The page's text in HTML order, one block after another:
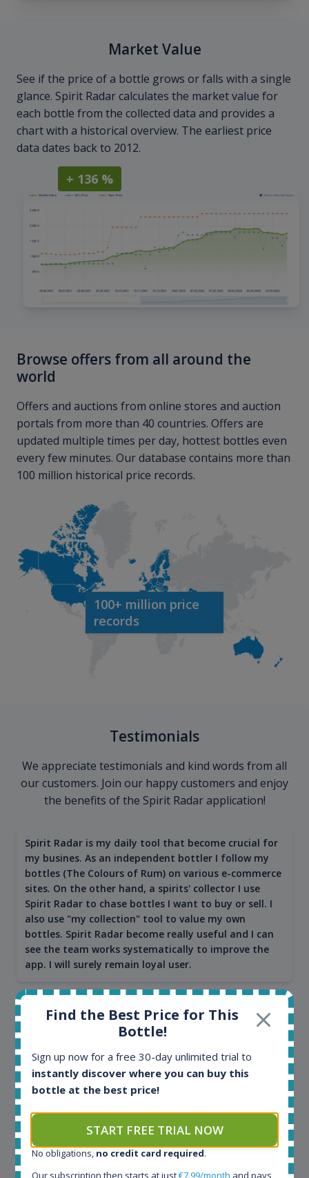
Market Value
See if the price of a bottle grows or falls with a single
glance. Spirit Radar calculates the market value for
each bottle from the collected data and provides a
chart with a historical overview. The earliest price
data dates back to 2012.
+ 136 %
Browse offers from all around the
world
Offers and auctions from online stores and auction
portals from more than 40 countries. Offers are
updated multiple times per day, hottest bottles even
every few minutes. Our database contains more than
100 million historical price records.
100+ million price
records
Testimonials
We appreciate testimonials and kind words from all
our customers. Join our happy customers and enjoy
the benefits of the Spirit Radar application!
Spirit Radar is my daily tool that become crucial for
my busines. As an independent bottler I follow my
bottles (The Colours of Rum) on various e-commerce
sites. On the other hand, a spirits' collector I use
Spirit Radar to chase bottles I want to buy or sell. I
also use "my collection" tool to value my own
bottles. Spirit Radar become really useful and I can
see the team works systematically to improve the
app. I will surely remain loyal user.
Maciej Kossowski
CEO Wealth Solutions SA
Find the Best Price for This
Bottle!
Sign up now for a free 30-day unlimited trial to
instantly discover where you can buy this
bottle at the best price!
START FREE TRIAL NOW
No obligations, no credit card required.